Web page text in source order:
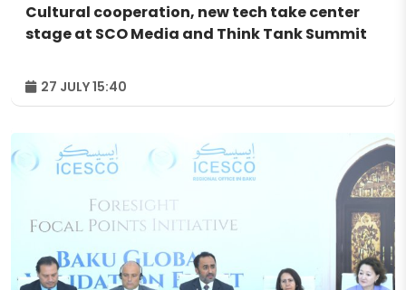
Cultural cooperation, new tech take center
stage at SCO Media and Think Tank Summit
27 JULY 15:40